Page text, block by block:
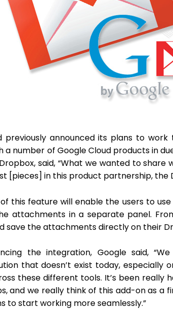
previously announced its plans to
a number of Google Cloud products in
said, “What we wanted to share
[pieces] in this product partnership, the
this feature will enable the users to
attachments in a separate panel.
save the attachments directly on their
the integration, Google said,
that doesn’t exist today, especially
these different tools. It’s been really
and we really think of this add-on as a
to start working more seamlessly.”